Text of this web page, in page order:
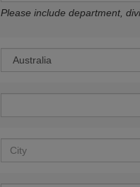
Please include department,